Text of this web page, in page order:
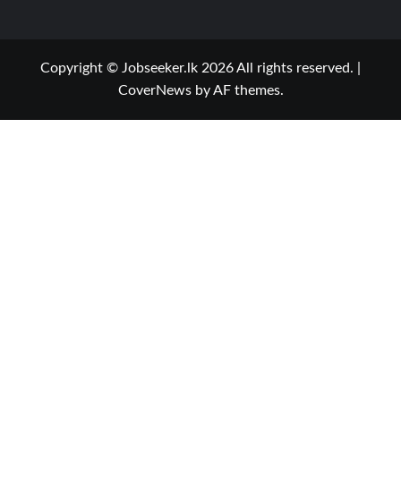
Copyright © Jobseeker.lk 2026 All rights reserved.
CoverNewsby AF themes.